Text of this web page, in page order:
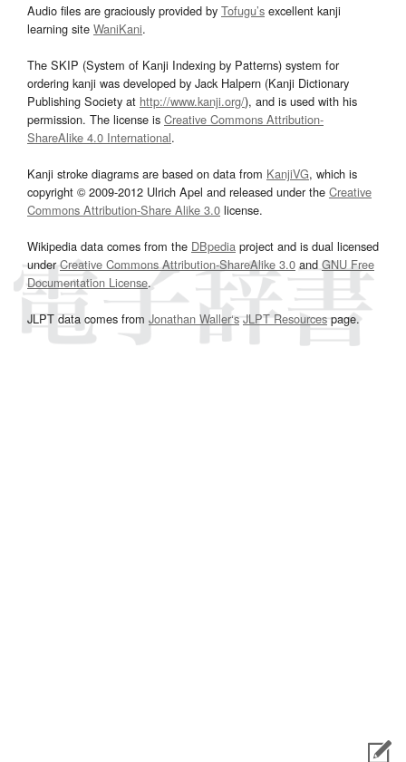
Audio files are graciously provided by Tofugu’s excellent kanji
learning site WaniKani.
The SKIP (System of Kanji Indexing by Patterns) system for
ordering kanji was developed by Jack Halpern (Kanji Dictionary
Publishing Society at http://www.kanji.org/), and is used with his
permission. The license is Creative Commons Attribution-
ShareAlike 4.0 International.
Kanji stroke diagrams are based on data from KanjiVG, which is
copyright © 2009-2012 Ulrich Apel and released under the Creative
Commons Attribution-Share Alike 3.0 license.
Wikipedia data comes from the DBpedia project and is dual licensed
underCreative Commons Attribution-ShareAlike 3.0and GNU Free
Documentation License.
JLPT data comes from Jonathan Waller‘s JLPT Resourcespage.